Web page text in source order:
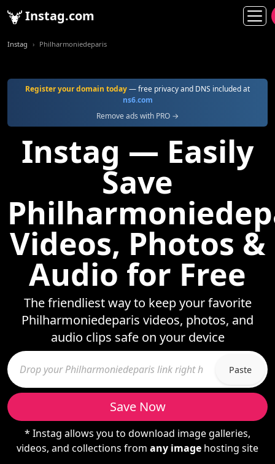
Instag.com
Instag Philharmoniedeparis
Register your domain today— free privacy and DNS included at
ns6.com
Remove ads with PRO →
Instag — Easily
Save
Videos, Photos &
Audio for Free
The friendliest way to keep your favorite
Philharmoniedeparis videos, photos, and
audio clips safe on your device
Paste
Save Now
* Instag allows you to download image galleries,
videos, and collections from any image hosting site